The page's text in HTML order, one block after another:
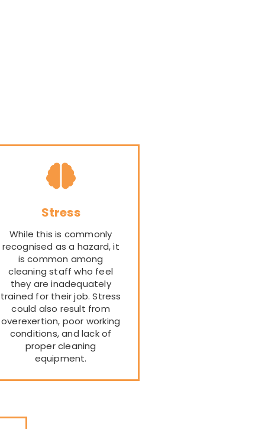
Stress
While this is commonly
recognised as a hazard, it
is common among
cleaning staff who feel
they are inadequately
trained for their job. Stress
could also result from
overexertion, poor working
conditions, and lack of
proper cleaning
equipment.